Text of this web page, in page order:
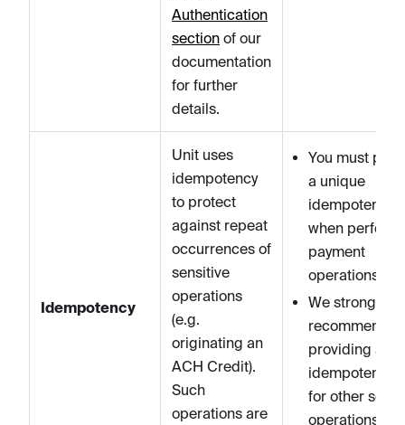
Authentication
section of our
documentation
for further
details.
Idempotency
Unit uses
idempotency
to protect
against repeat
occurrences of
sensitive
operations
(e.g.
originating an
ACH Credit).
Such
operations are
You must
a unique
idempotency
when
payment
operations.
We strongly
recommend
providing an
idempotency
for other
operations